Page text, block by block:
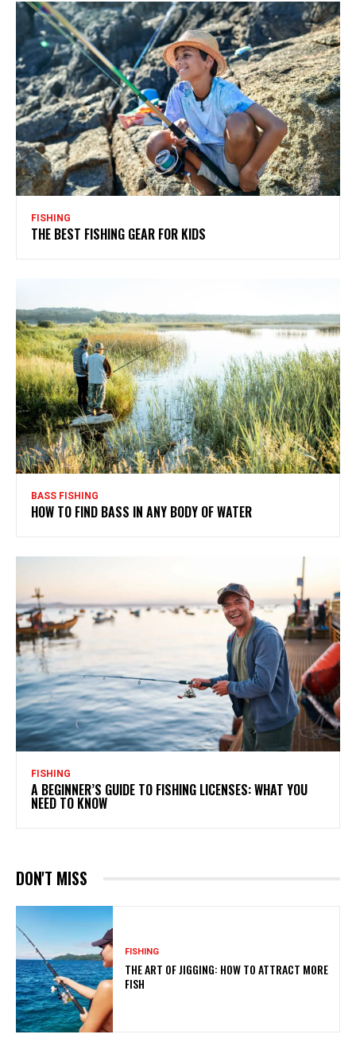
FISHING
THE BEST FISHING GEAR FOR KIDS
BASS FISHING
HOW TO FIND BASS IN ANY BODY OF WATER
FISHING
A BEGINNER’S GUIDE TO FISHING LICENSES: WHAT YOU
NEED TO KNOW
DON'T MISS
FISHING
THE ART OF JIGGING: HOW TO ATTRACT MORE
FISH